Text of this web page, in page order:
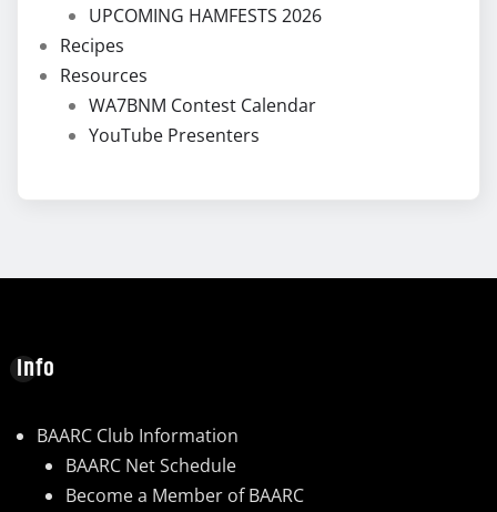
UPCOMING HAMFESTS 2026
Recipes
Resources
WA7BNM Contest Calendar
YouTube Presenters
Info
BAARC Club Information
BAARC Net Schedule
Become a Member of BAARC